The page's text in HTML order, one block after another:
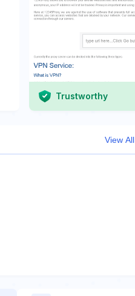
Trustworthy
View All